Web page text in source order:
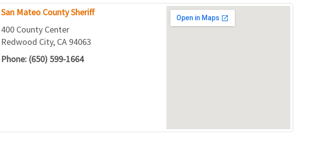
San Mateo County Sheriff
400 County Center
Redwood City, CA 94063
Phone: (650) 599-1664